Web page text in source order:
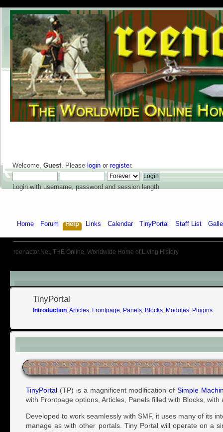
Welcome, Guest. Please login or register.
Login with username, password and session length
Home Forum Help Links Calendar TinyPortal Staff List
reenactor.Net, THE Online, Worldwide Home of Living History
Menu
TinyPortal
Introduction, Articles, Frontpage Panels, Blocks, Modules, Plugins
Introduction
TinyPortal (TP) is a magnificent modification ofSimple
with Frontpage options, Articles, Panels filled with Blocks,
Developed to work seamlessly with SMF, it uses many of its
manage as with other portals. Tiny Portal will operate on a